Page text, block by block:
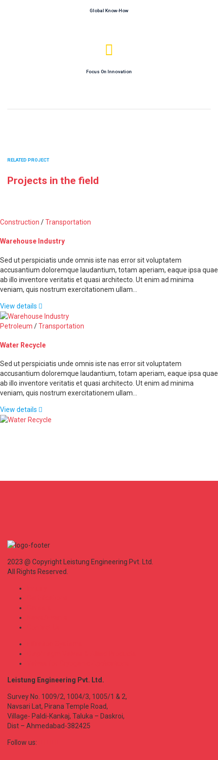
Global Know-How
Focus On Innovation
RELATED PROJECT
Projects in the field
Construction /Transportation
Warehouse Industry
Sed ut perspiciatis unde omnis iste nas error sit voluptatem
accusantium doloremque laudantium, totam aperiam, eaque ipsa quae
ab illo inventore veritatis et quasi architecto. Ut enim ad minima
veniam, quis nostrum exercitationem ullam…
View details
Petroleum /Transportation
Water Recycle
Sed ut perspiciatis unde omnis iste nas error sit voluptatem
accusantium doloremque laudantium, totam aperiam, eaque ipsa quae
ab illo inventore veritatis et quasi architecto. Ut enim ad minima
veniam, quis nostrum exercitationem ullam…
View details
2023 @ Copyright Leistung Engineering Pvt. Ltd.
All Rights Reserved.
Leistung Engineering Pvt. Ltd.
Survey No. 1009/2, 1004/3, 1005/1 & 2,
Navsari Lat, Pirana Temple Road,
Village- Paldi-Kankaj, Taluka – Daskroi,
Dist – Ahmedabad-382425
Follow us: